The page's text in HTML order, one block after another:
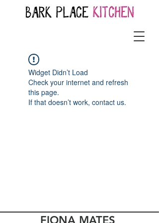
Widget Didn’t Load
Check your internet and refresh
this page.
If that doesn’t work, contact us.
FIONA MATES